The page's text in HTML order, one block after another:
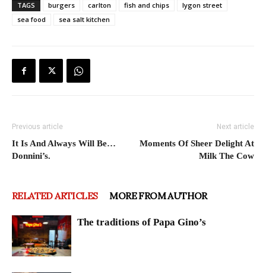
TAGS burgers carlton fish and chips
lygon street
sea food
sea salt kitchen
Previous article
It Is And Always Will Be…
Donnini’s.
Next article
Moments Of Sheer Delight At
Milk The Cow
RELATED ARTICLES MORE FROM AUTHOR
The traditions of Papa Gino’s